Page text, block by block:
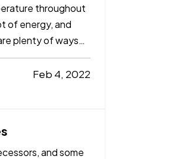
throughout
of energy, and
plenty of ways
Feb 4, 2022
and some